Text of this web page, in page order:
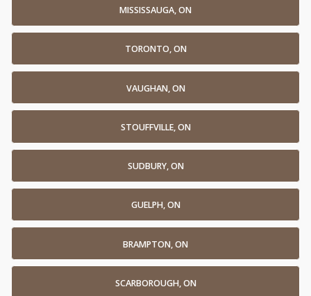
MISSISSAUGA, ON
TORONTO, ON
VAUGHAN, ON
STOUFFVILLE, ON
SUDBURY, ON
GUELPH, ON
BRAMPTON, ON
SCARBOROUGH, ON